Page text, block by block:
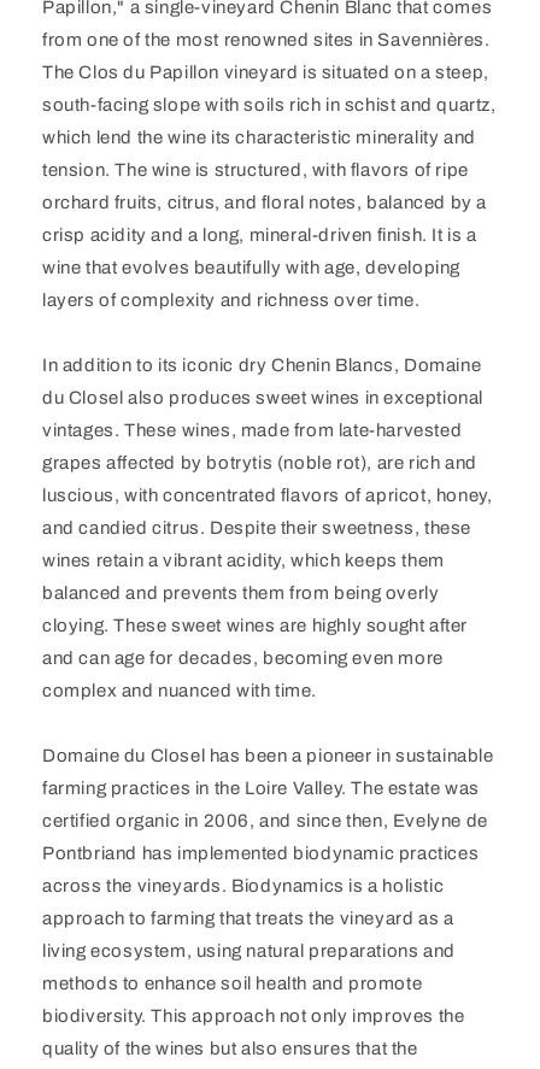
Papillon," a single-vineyard Chenin Blanc that comes
from one of the most renowned sites in Savennières.
The Clos du Papillon vineyard is situated on a steep,
south-facing slope with soils rich in schist and quartz,
which lend the wine its characteristic minerality and
tension. The wine is structured, with flavors of ripe
orchard fruits, citrus, and floral notes, balanced by a
crisp acidity and a long, mineral-driven finish. It is a
wine that evolves beautifully with age, developing
layers of complexity and richness over time.
In addition to its iconic dry Chenin Blancs, Domaine
du Closel also produces sweet wines in exceptional
vintages. These wines, made from late-harvested
grapes affected by botrytis (noble rot), are rich and
luscious, with concentrated flavors of apricot, honey,
and candied citrus. Despite their sweetness, these
wines retain a vibrant acidity, which keeps them
balanced and prevents them from being overly
cloying. These sweet wines are highly sought after
and can age for decades, becoming even more
complex and nuanced with time.
Domaine du Closel has been a pioneer in sustainable
farming practices in the Loire Valley. The estate was
certified organic in 2006, and since then, Evelyne de
Pontbriand has implemented biodynamic practices
across the vineyards. Biodynamics is a holistic
approach to farming that treats the vineyard as a
living ecosystem, using natural preparations and
methods to enhance soil health and promote
biodiversity. This approach not only improves the
quality of the wines but also ensures that the